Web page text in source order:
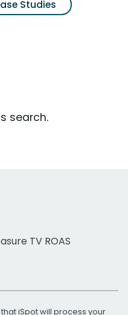
Studies
search.
TV ROAS
iSpot will process your